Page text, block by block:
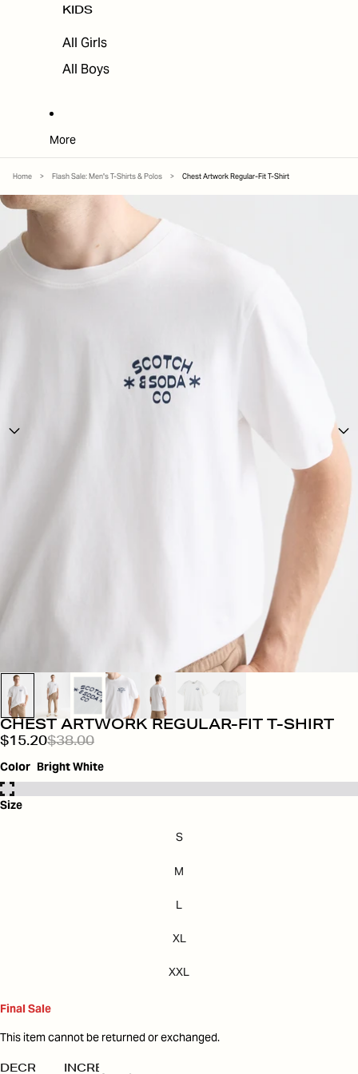
KIDS
All Girls
All Boys
More
Home > Flash Sale: Men's T-Shirts & Polos > Chest Artwork Regular-Fit T-Shirt
SKIP TO PRODUCT INFORMATION
CHEST ARTWORK REGULAR-FIT T-SHIRT
$15.20$38.00
Color Bright White
Size
S
M
L
XL
XXL
Final Sale
This item cannot be returned or exchanged.
DECREASEINCREASE